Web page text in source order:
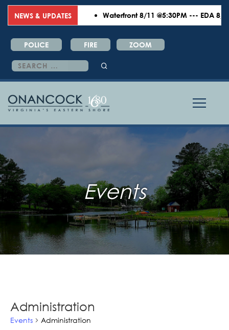
NEWS & UPDATES Waterfront 8/11 @5:30PM --- EDA 8/18
POLICE FIRE ZOOM
Search
for:
Events
Administration
Events Administration